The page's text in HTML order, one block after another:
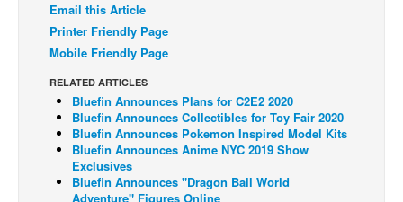
COLUMNS
Spotlight
Digital Comics
Webcomics
Cult Favorite
Back Issues
Webcomics
Email this Article
Printer Friendly Page
Mobile Friendly Page
RELATED ARTICLES
Bluefin Announces Plans for C2E2 2020
Bluefin Announces Collectibles for Toy Fair 2020
Bluefin Announces Pokemon Inspired Model Kits
Bluefin Announces Anime NYC 2019 Show
Exclusives
Bluefin Announces "Dragon Ball World
Adventure" Figures Online